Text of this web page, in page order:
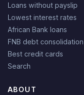
Loans without payslip
Lowest interest rates
African Bank loans
FNB debt consolidation
Best credit cards
Search
ABOUT